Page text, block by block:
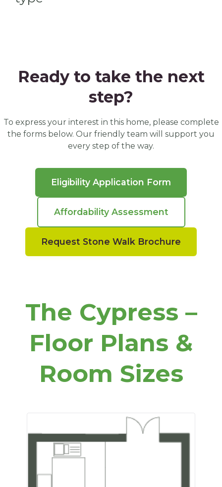
Ready to take the next
step?
To express your interest in this home, please complete
the forms below. Our friendly team will support you
every step of the way.
Eligibility Application Form
Affordability Assessment
Request Stone Walk Brochure
The Cypress –
Floor Plans &
Room Sizes